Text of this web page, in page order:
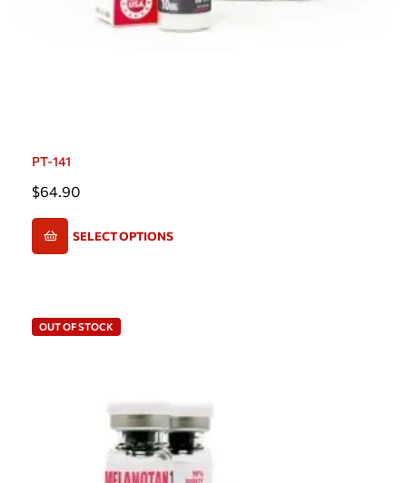
PT-141
$64.90
SELECT OPTIONS
OUT OF STOCK